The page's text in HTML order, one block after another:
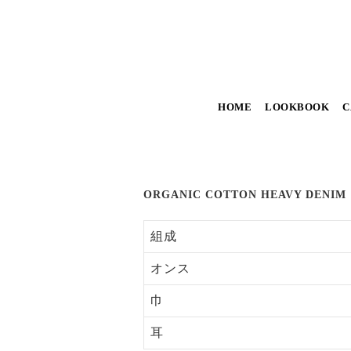
HOME LOOKBOOK
ORGANIC COTTON HEAVY DENIM
組成
オンス
巾
耳